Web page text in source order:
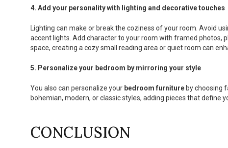
4. Add your personality with lighting and decorative touches
Lighting can make or break the coziness of your room. Avoid
accent lights. Add character to your room with framed photos,
space, creating a cozy small reading area or quiet room can
5. Personalize your bedroom by mirroring your style
You also can personalize your bedroom furniture by choosing
bohemian, modern, or classic styles, adding pieces that define
CONCLUSION